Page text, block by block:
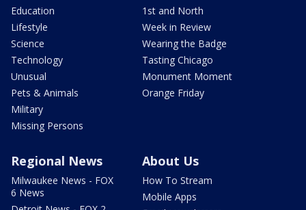
Education
Lifestyle
Science
Technology
Unusual
Pets & Animals
Military
Missing Persons
1st and North
Week in Review
Wearing the Badge
Tasting Chicago
Monument Moment
Orange Friday
Regional News
Milwaukee News - FOX
6 News
About Us
How To Stream
Mobile Apps